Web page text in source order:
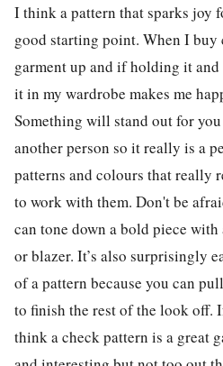
I think a pattern that sparks joy
good starting point. When I
garment up and if holding it
it in my wardrobe makes me
Something will stand out for
another person so it really is a
patterns and colours that really
to work with them. Don't be
can tone down a bold piece
or blazer. It’s also surprisingly
of a pattern because you can
to finish the rest of the look off.
think a check pattern is a great